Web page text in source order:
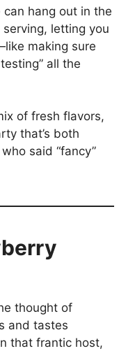
can hang out in the
letting you
making sure
all the
of fresh flavors,
that’s both
said “fancy”
thought of
and tastes
that frantic host,